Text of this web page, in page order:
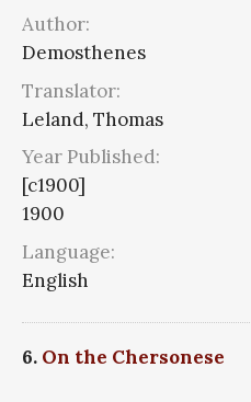
Author:
Demosthenes
Translator:
Leland, Thomas
Year Published:
[c1900]
1900
Language:
English
6. On the Chersonese